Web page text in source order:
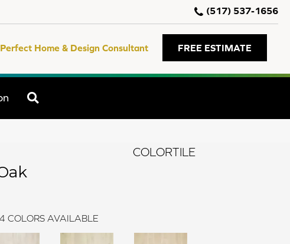
(517) 537-1656
Perfect Home & Design Consultant FREE ESTIMATE
COLORTILE
COLORS AVAILABLE